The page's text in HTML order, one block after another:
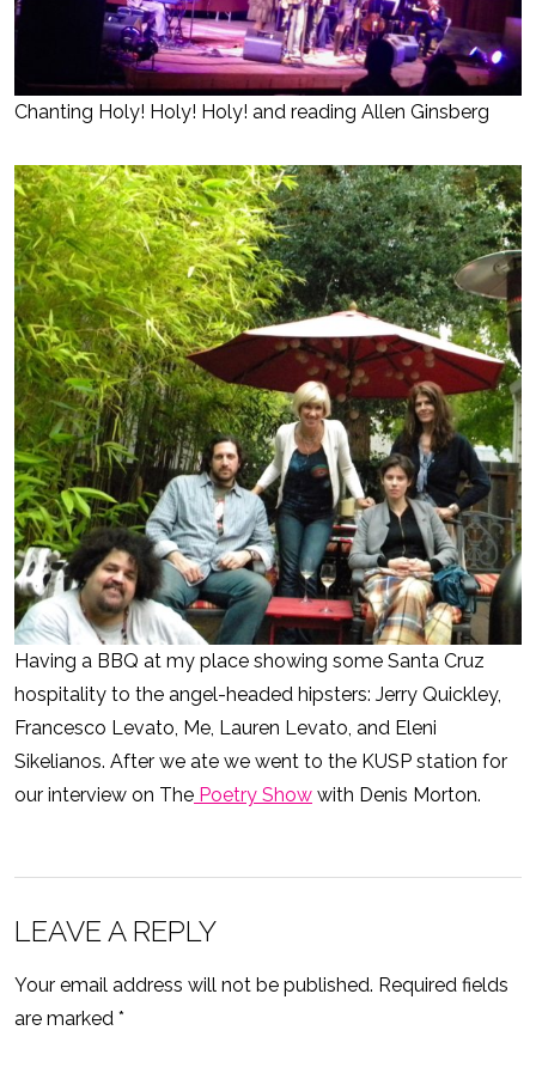
Chanting Holy! Holy! Holy! and reading Allen Ginsberg
Having a BBQ at my place showing some Santa Cruz
hospitality to the angel-headed hipsters: Jerry Quickley,
Francesco Levato, Me, Lauren Levato, and Eleni
Sikelianos. After we ate we went to the KUSP station for
our interview on The Poetry Show with Denis Morton.
LEAVE A REPLY
Your email address will not be published. Required fields
are marked *